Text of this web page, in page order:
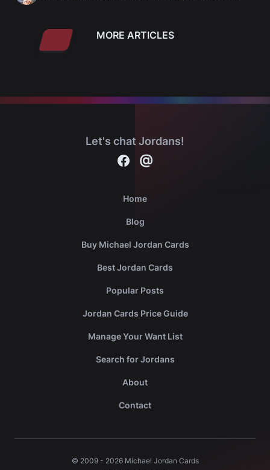
MORE ARTICLES
Home
Blog
Buy Michael Jordan Cards
Best Jordan Cards
Popular Posts
Jordan Cards Price Guide
Manage Your Want List
Search for Jordans
About
Contact
Let's chat Jordans!
@Contact
© 2009 - 2026 Michael Jordan Cards